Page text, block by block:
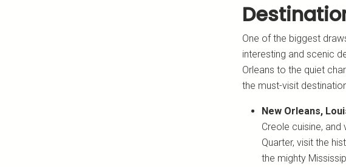
One of the biggest
interesting and scenic
Orleans to the quiet
the must-visit
New Orleans,
Creole cuisine,
Quarter, visit the
the mighty